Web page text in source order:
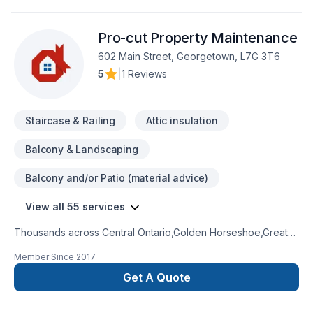
Pro-cut Property Maintenance
602 Main Street, Georgetown, L7G 3T6
5
1 Reviews
Staircase & Railing Attic insulation
Balcony & Landscaping
Balcony and/or Patio (material advice)
View all 55 services
Thousands across Central Ontario,Golden Horseshoe,Greater
Attic insulation, Basement, Basement insulation, Bathroom,
Concrete, Decking, Demolition, Doors and windows, Drywall
taping, Excavation, Exterior painting, Fiberglass balcony,
Member Since 2017
Get A Quote